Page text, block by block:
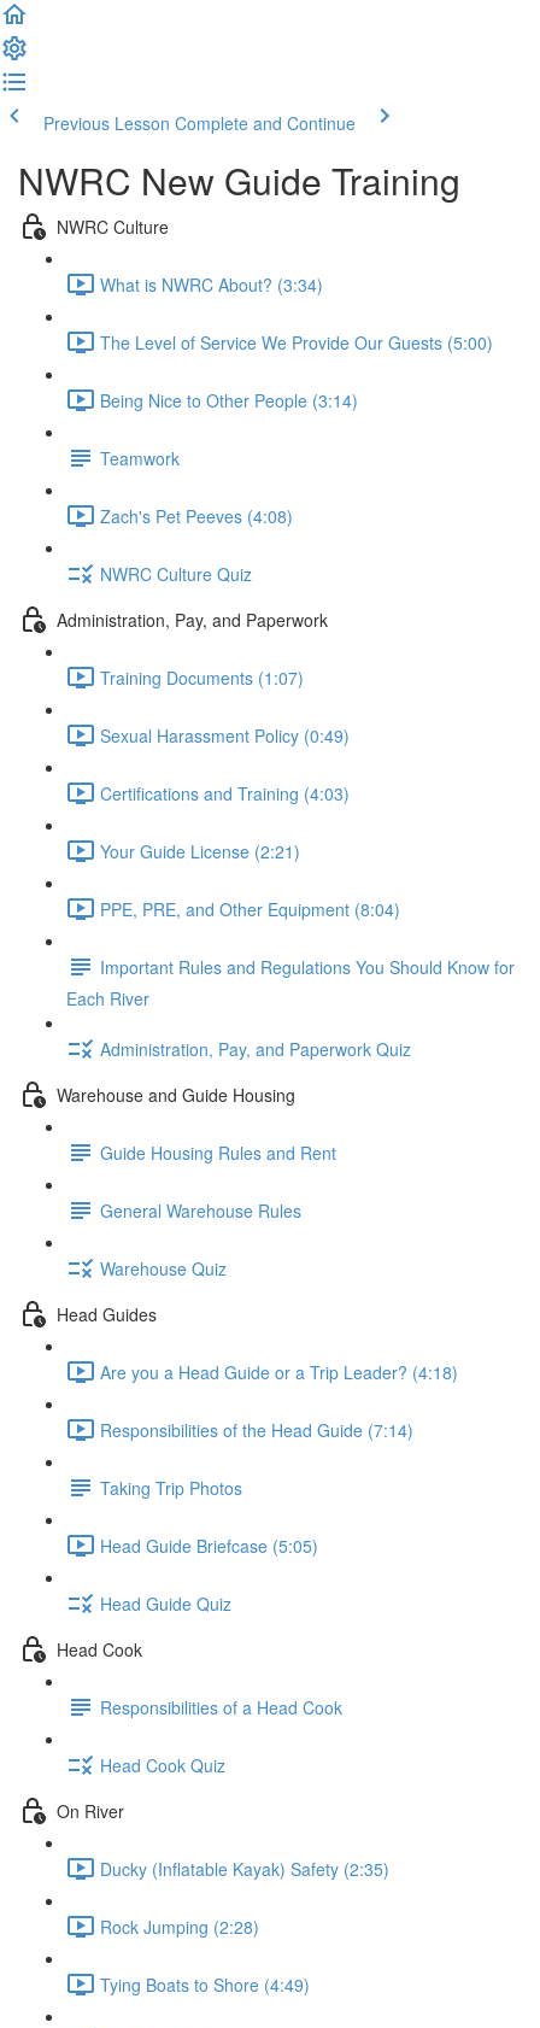
Previous Lesson Complete and Continue
NWRC New Guide Training
NWRC Culture
What is NWRC About? (3:34)
The Level of Service We Provide Our Guests (5:00)
Being Nice to Other People (3:14)
Teamwork
Zach's Pet Peeves (4:08)
NWRC Culture Quiz
Administration, Pay, and Paperwork
Training Documents (1:07)
Sexual Harassment Policy (0:49)
Certifications and Training (4:03)
Your Guide License (2:21)
PPE, PRE, and Other Equipment (8:04)
Important Rules and Regulations You Should Know for
Each River
Administration, Pay, and Paperwork Quiz
Warehouse and Guide Housing
Guide Housing Rules and Rent
General Warehouse Rules
Warehouse Quiz
Head Guides
Are you a Head Guide or a Trip Leader? (4:18)
Responsibilities of the Head Guide (7:14)
Taking Trip Photos
Head Guide Briefcase (5:05)
Head Guide Quiz
Head Cook
Responsibilities of a Head Cook
Head Cook Quiz
On River
Ducky (Inflatable Kayak) Safety (2:35)
Rock Jumping (2:28)
Tying Boats to Shore (4:49)